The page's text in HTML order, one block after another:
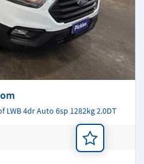
LWB 4dr Auto 6sp 1282kg 2.0DT